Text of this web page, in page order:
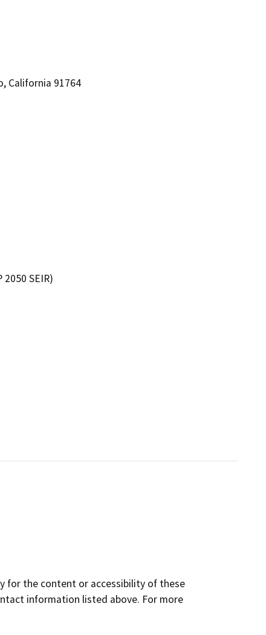
California 91764
SEIR)
for the content or accessibility of these
information listed above. For more